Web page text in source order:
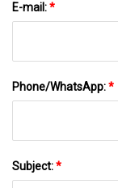
E-mail:*
Phone/WhatsApp:*
Subject:*